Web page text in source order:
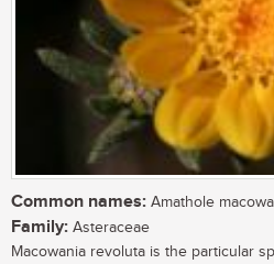
Common names: Amathole
Family: Asteraceae
Macowania revoluta is the particular